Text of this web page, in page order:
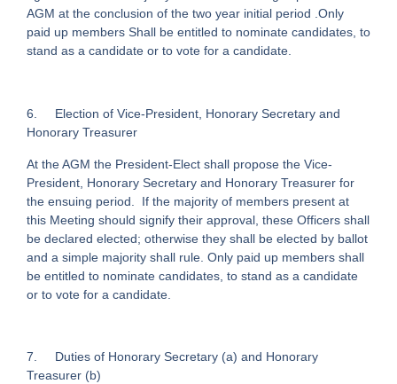
AGM at the conclusion of the two year initial period .Only
paid up members Shall be entitled to nominate candidates, to
stand as a candidate or to vote for a candidate.
6. Election of Vice-President, Honorary Secretary and
Honorary Treasurer
At the AGM the President-Elect shall propose the Vice-
President, Honorary Secretary and Honorary Treasurer for
the ensuing period. If the majority of members present at
this Meeting should signify their approval, these Officers shall
be declared elected; otherwise they shall be elected by ballot
and a simple majority shall rule. Only paid up members shall
be entitled to nominate candidates, to stand as a candidate
or to vote for a candidate.
7. Duties of Honorary Secretary (a) and Honorary
Treasurer (b)